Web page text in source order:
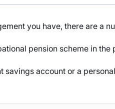
you have, there are a
pension scheme in
savings account or a